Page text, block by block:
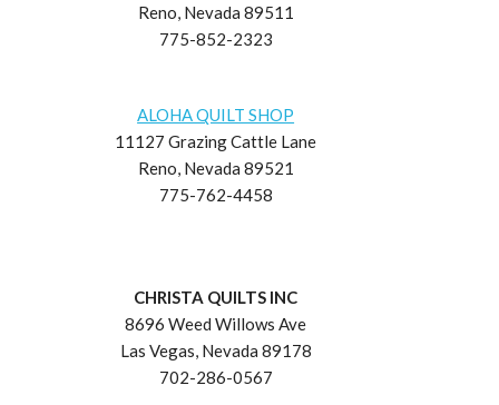
Reno, Nevada 89511
775-852-2323
ALOHA QUILT SHOP
11127 Grazing Cattle Lane
Reno, Nevada 89521
775-762-4458
CHRISTA QUILTS INC
8696 Weed Willows Ave
Las Vegas, Nevada 89178
702-286-0567